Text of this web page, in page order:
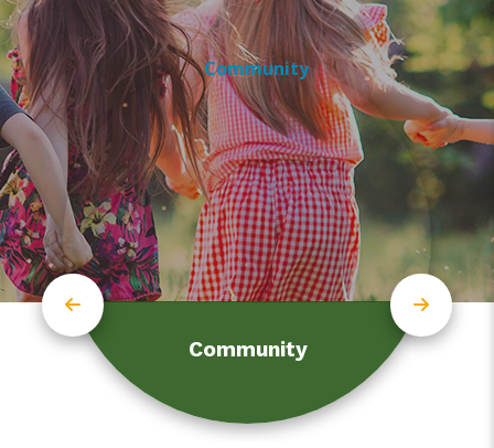
Community